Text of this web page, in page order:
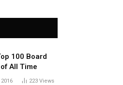
100 Board
All Time
223 Views